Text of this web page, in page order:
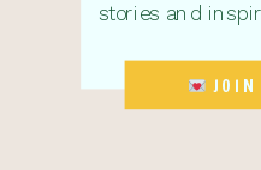
stories and